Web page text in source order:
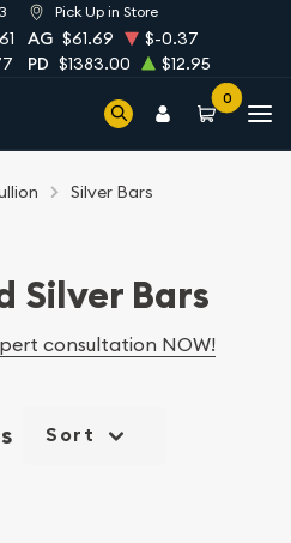
Pick Up in Store
AG $61.69
$-0.37
PD $1383.00 $12.95
0
Silver Bars
Silver Bars
consultation NOW!
Sort